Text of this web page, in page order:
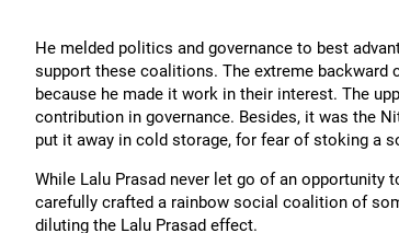
He melded politics and governance to best
support these coalitions. The extreme backward
because he made it work in their interest. The
contribution in governance. Besides, it was the
put it away in cold storage, for fear of stoking a
While Lalu Prasad never let go of an
carefully crafted a rainbow social coalition of
diluting the Lalu Prasad effect.